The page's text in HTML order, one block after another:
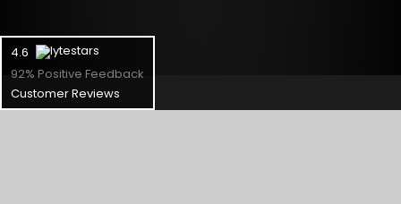
4.6
92% Positive Feedback
Customer Reviews